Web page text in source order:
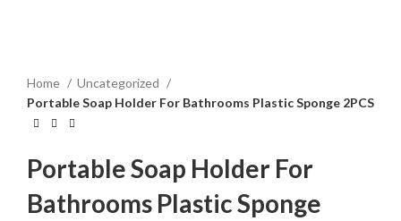
Home
Uncategorized
Portable Soap Holder For Bathrooms Plastic Sponge 2PCS
Portable Soap Holder For
Bathrooms Plastic Sponge